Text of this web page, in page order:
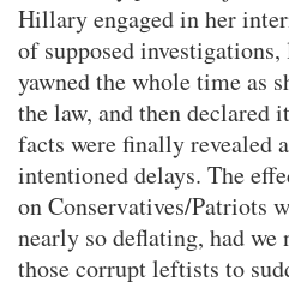
Hillary engaged in her
of supposed
yawned the whole time as
the law, and then declared
facts were finally revealed
intentioned delays. The
on Conservatives/Patriots
nearly so deflating, had we
those corrupt leftists to